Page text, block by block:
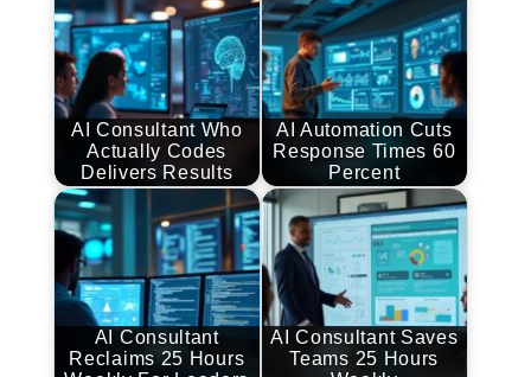
AI Consultant Who
Actually Codes
Delivers Results
AI Automation Cuts
Response Times 60
Percent
AI Consultant
Reclaims 25 Hours
AI Consultant Saves
Teams 25 Hours